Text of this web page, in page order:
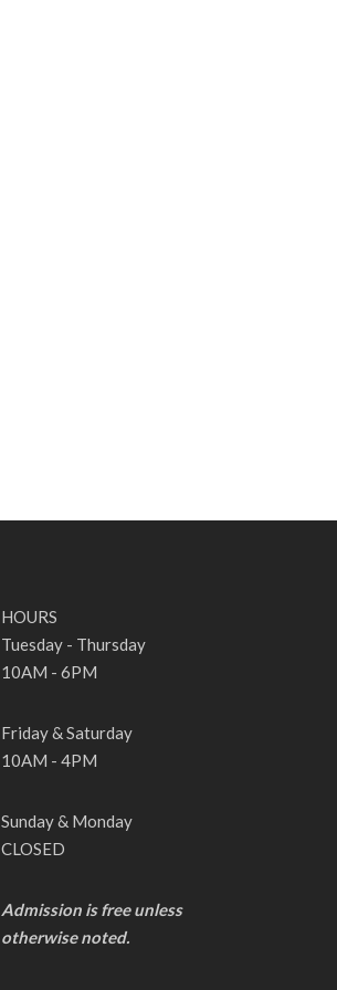
HOURS
Tuesday - Thursday
10AM - 6PM
Friday & Saturday
10AM - 4PM
Sunday & Monday
CLOSED
Admission is free unless
otherwise noted.